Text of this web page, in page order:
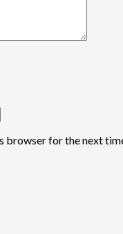
browser for the next